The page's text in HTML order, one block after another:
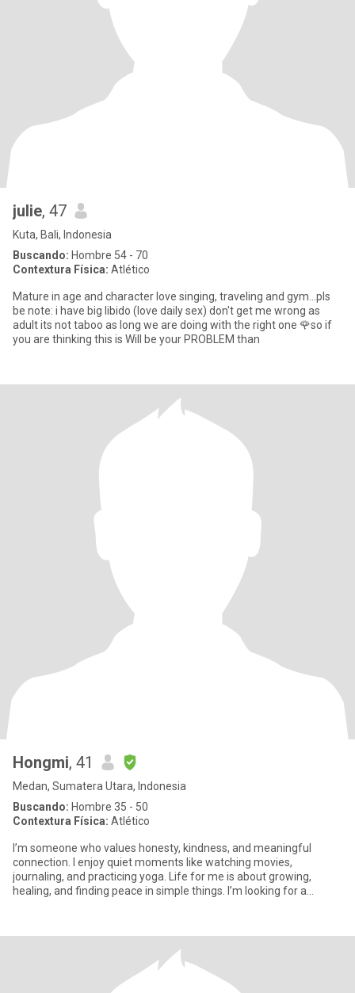
julie, 47
Kuta, Bali, Indonesia
Buscando: Hombre 54 - 70
Contextura Física: Atlético
Mature in age and character love singing, traveling and gym...pls
be note: i have big libido (love daily sex) don't get me wrong as
adult its not taboo as long we are doing with the right one 🌹so if
you are thinking this is Will be your PROBLEM than
Hongmi, 41
Medan, Sumatera Utara, Indonesia
Buscando: Hombre 35 - 50
Contextura Física: Atlético
I’m someone who values honesty, kindness, and meaningful
connection. I enjoy quiet moments like watching movies,
journaling, and practicing yoga. Life for me is about growing,
healing, and finding peace in simple things. I’m looking for a